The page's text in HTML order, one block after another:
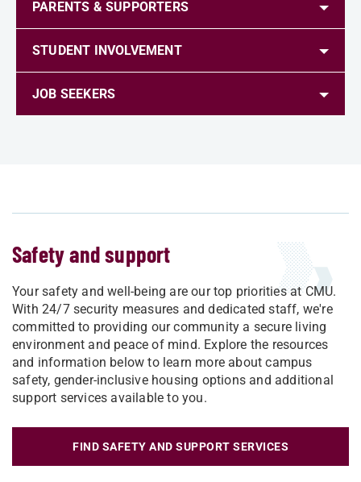
PARENTS & SUPPORTERS
STUDENT INVOLVEMENT
JOB SEEKERS
Safety and support
Your safety and well-being are our top priorities at CMU.
With 24/7 security measures and dedicated staff, we're
committed to providing our community a secure living
environment and peace of mind. Explore the resources
and information below to learn more about campus
safety, gender-inclusive housing options and additional
support services available to you.
FIND SAFETY AND SUPPORT SERVICES